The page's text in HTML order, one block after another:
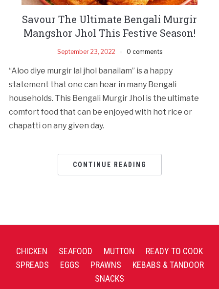
Savour The Ultimate Bengali Murgir
Mangshor Jhol This Festive Season!
September 23, 2022 0 comments
“Aloo diye murgir lal jhol banailam” is a happy
statement that one can hear in many Bengali
households. This Bengali Murgir Jhol is the ultimate
comfort food that can be enjoyed with hot rice or
chapatti on any given day.
CONTINUE READING
CHICKEN SEAFOOD MUTTON
READY TO COOK
SPREADS
EGGS PRAWNS
KEBABS & TANDOOR
SNACKS